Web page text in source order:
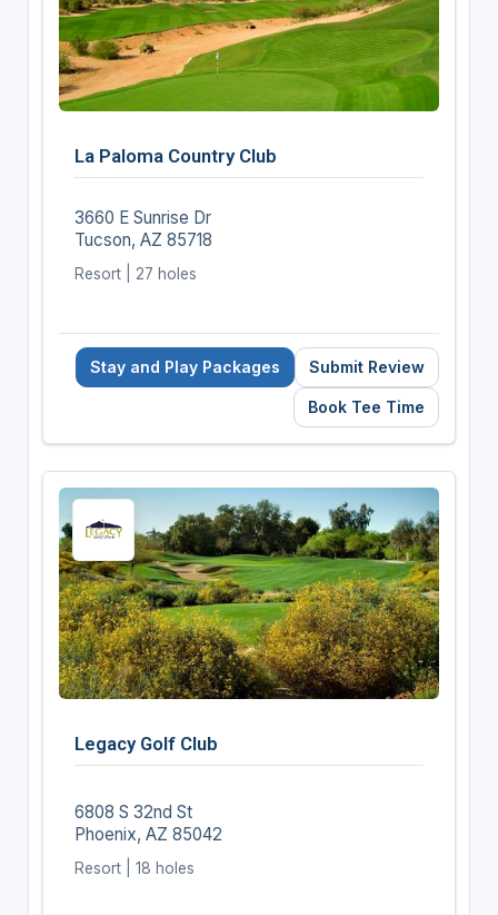
La Paloma Country Club
3660 E Sunrise Dr
Tucson, AZ 85718
Resort | 27 holes
Stay and Play Packages Submit Review
Book Tee Time
Legacy Golf Club
6808 S 32nd St
Phoenix, AZ 85042
Resort | 18 holes